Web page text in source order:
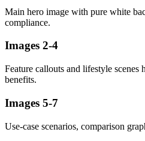
Main hero image with pure white
compliance.
Images 2-4
Feature callouts and lifestyle
benefits.
Images 5-7
Use-case scenarios, comparison